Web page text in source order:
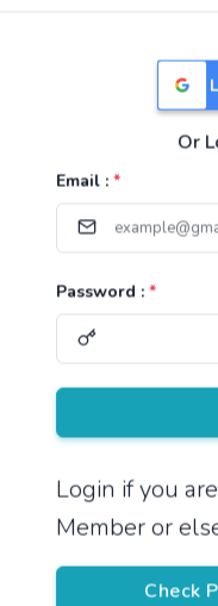
Or
Email : *
Password : *
Login if you
Member or
Check
Useful Links
TNPSC Group 1
TNPSC Group 4
UPSC Syllabus
Pricing
About Us
Reach us